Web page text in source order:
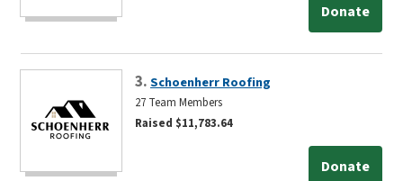
Donate
3.Schoenherr Roofing
27 Team Members
Raised $11,783.64
Donate